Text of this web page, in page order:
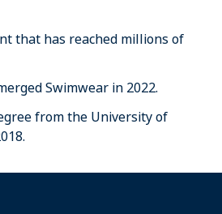
that has reached millions of
Swimwear in 2022.
from the University of